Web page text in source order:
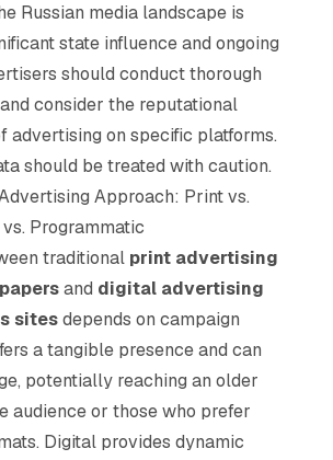
Russian media landscape is
state influence and ongoing
should conduct thorough
consider the reputational
advertising on specific platforms.
should be treated with caution.
Approach: Print vs.
Programmatic
traditional print advertising
and digital advertising
sitesdepends on campaign
a tangible presence and can
potentially reaching an older
audience or those who prefer
Digital provides dynamic